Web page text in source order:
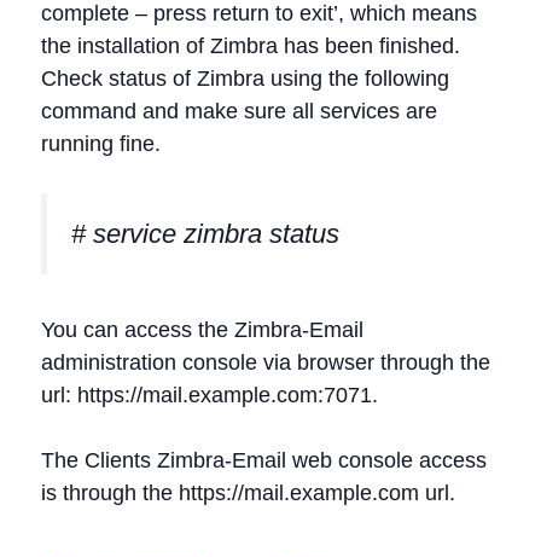
complete – press return to exit’, which means
the installation of Zimbra has been finished.
Check status of Zimbra using the following
command and make sure all services are
running fine.
# service zimbra status
You can access the Zimbra-Email
administration console via browser through the
url: https://mail.example.com:7071.
The Clients Zimbra-Email web console access
is through the https://mail.example.com url.